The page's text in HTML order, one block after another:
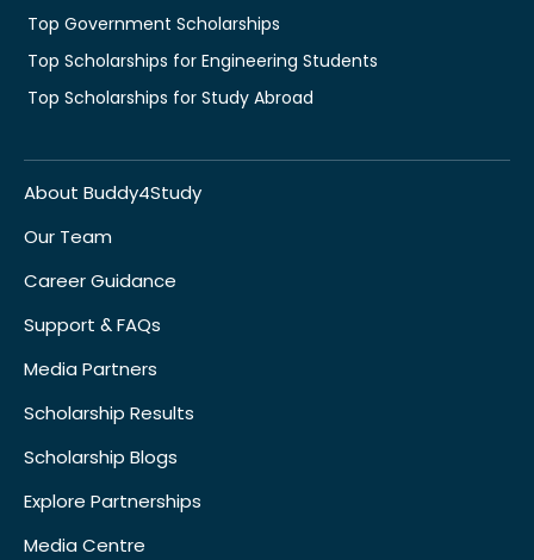
Top Government Scholarships
Top Scholarships for Engineering Students
Top Scholarships for Study Abroad
About Buddy4Study
Our Team
Career Guidance
Support & FAQs
Media Partners
Scholarship Results
Scholarship Blogs
Explore Partnerships
Media Centre